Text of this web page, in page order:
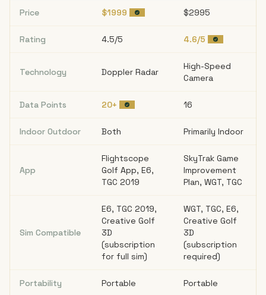
Price $1999 $2995
Rating 4.5/5 4.6/5
Technology Doppler Radar
High-Speed
Camera
Data Points 20+ 16
Indoor Outdoor Both Primarily Indoor
App
Flightscope
Golf App, E6,
TGC 2019
SkyTrak Game
Improvement
Plan, WGT, TGC
Sim Compatible
E6, TGC 2019,
Creative Golf
3D
(subscription
for full sim)
WGT, TGC, E6,
Creative Golf
3D
(subscription
required)
Portability Portable Portable